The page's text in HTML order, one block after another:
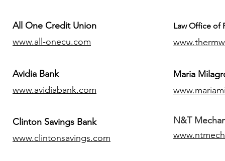
All One Credit Union
www.all-onecu.com
Avidia Bank
www.avidiabank.com
Clinton Savings Bank
www.clintonsavings.com
Law Office of
Maria
N&T